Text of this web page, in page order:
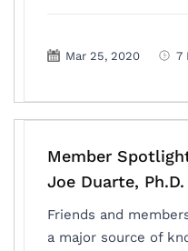
Mar 25, 2020 7
Member
Joe Duarte, Ph.D.
Friends and
a major source of